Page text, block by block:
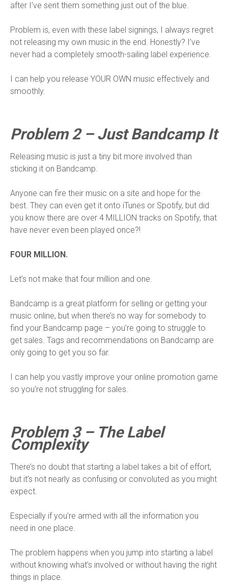
after I’ve sent them something just out of the blue.
Problem is, even with these label signings, I always regret
not releasing my own music in the end. Honestly? I’ve
never had a completely smooth-sailing label experience.
I can help you release YOUR OWN music effectively and
smoothly.
Problem 2 – Just Bandcamp It
Releasing music is just a tiny bit more involved than
sticking it on Bandcamp.
Anyone can fire their music on a site and hope for the
best. They can even get it onto iTunes or Spotify, but did
you know there are over 4 MILLION tracks on Spotify, that
have never even been played once?!
FOUR MILLION.
Let’s not make that four million and one.
Bandcamp is a great platform for selling or getting your
music online, but when there’s no way for somebody to
find your Bandcamp page – you’re going to struggle to
get sales. Tags and recommendations on Bandcamp are
only going to get you so far.
I can help you vastly improve your online promotion game
so you’re not struggling for sales.
Problem 3 – The Label
Complexity
There’s no doubt that starting a label takes a bit of effort,
but it’s not nearly as confusing or convoluted as you might
expect.
Especially if you’re armed with all the information you
need in one place.
The problem happens when you jump into starting a label
without knowing what’s involved or without having the right
things in place.